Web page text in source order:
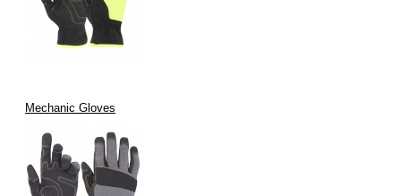
Mechanic Gloves